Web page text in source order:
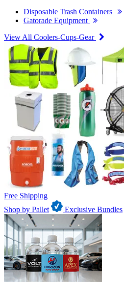
Disposable Trash Containers
Gatorade Equipment
View All Coolers-Cups-Gear
Free Shipping
Shop by Pallet
Exclusive Bundles